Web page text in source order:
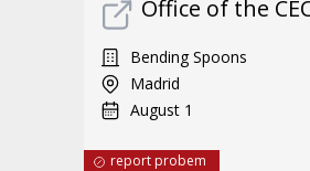
Office of the
Bending Spoons
Madrid
August 1
report probem